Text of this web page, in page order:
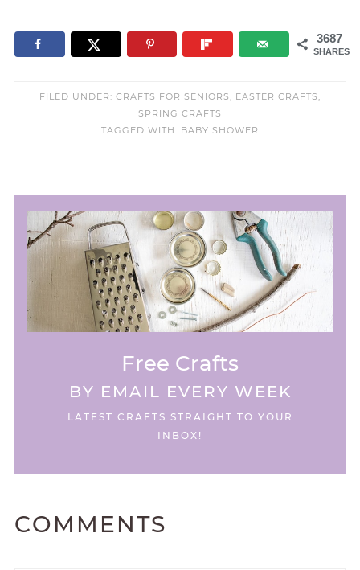
3687
SHARES
FILED UNDER: CRAFTS FOR SENIORS, EASTER CRAFTS,
SPRING CRAFTS
TAGGED WITH: BABY SHOWER
Free Crafts
BY EMAIL EVERY WEEK
LATEST CRAFTS STRAIGHT TO YOUR
INBOX!
COMMENTS